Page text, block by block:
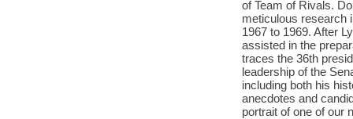
of Team of Rivals.
meticulous research
1967 to 1969. After
assisted in the
traces the 36th
leadership of the
including both his
anecdotes and
portrait of one of our